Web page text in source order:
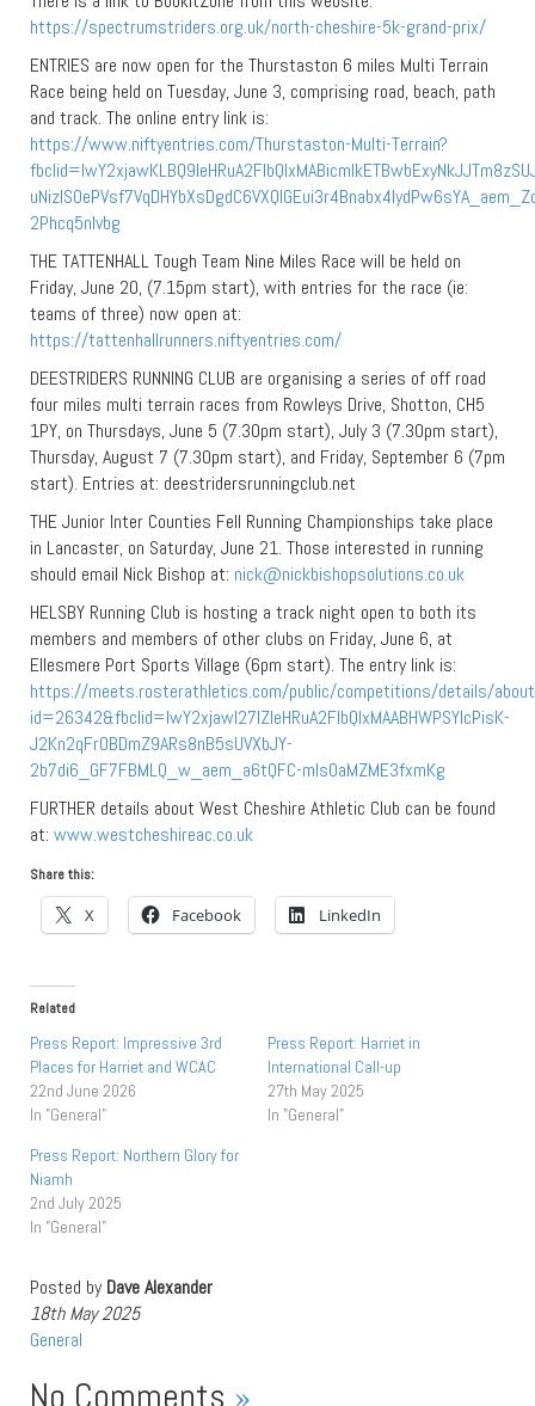
https://spectrumstriders.org.uk/north-cheshire-5k-grand-prix/
ENTRIES are now open for the Thurstaston 6 miles Multi Terrain
Race being held on Tuesday, June 3, comprising road, beach, path
and track. The online entry link is:
https://www.niftyentries.com/Thurstaston-Multi-Terrain?
2Phcq5nIvbg
THE TATTENHALL Tough Team Nine Miles Race will be held on
Friday, June 20, (7.15pm start), with entries for the race (ie:
teams of three) now open at:
https://tattenhallrunners.niftyentries.com/
DEESTRIDERS RUNNING CLUB are organising a series of off road
four miles multi terrain races from Rowleys Drive, Shotton, CH5
1PY, on Thursdays, June 5 (7.30pm start), July 3 (7.30pm start),
Thursday, August 7 (7.30pm start), and Friday, September 6 (7pm
start). Entries at: deestridersrunningclub.net
THE Junior Inter Counties Fell Running Championships take place
in Lancaster, on Saturday, June 21. Those interested in running
should email Nick Bishop at: nick@nickbishopsolutions.co.uk
HELSBY Running Club is hosting a track night open to both its
members and members of other clubs on Friday, June 6, at
Ellesmere Port Sports Village (6pm start). The entry link is:
https://meets.rosterathletics.com/public/competitions/details/
id=26342&fbclid=IwY2xjawI27IZleHRuA2FlbQIxMAABHWPSYlcPisK-
J2Kn2qFrOBDmZ9ARs8nB5sUVXbJY-
2b7di6_GF7FBMLQ_w_aem_a6tQFC-mls0aMZME3fxmKg
FURTHER details about West Cheshire Athletic Club can be found
at: www.westcheshireac.co.uk
Share this:
X Facebook LinkedIn
Related
Press Report: Impressive 3rd
Places for Harriet and WCAC
22nd June 2026
In "General"
Press Report: Harriet in
International Call-up
27th May 2025
In "General"
Press Report: Northern Glory for
Niamh
2nd July 2025
In "General"
Posted byDave Alexander
18th May 2025
General
No Comments »